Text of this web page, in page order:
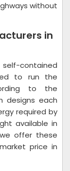
without
in
self-contained
to run the
to the
designs each
required by
available in
offer these
price in